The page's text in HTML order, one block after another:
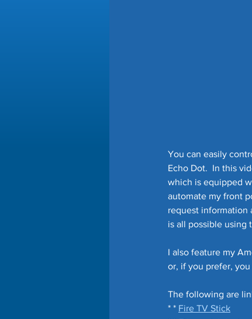
You can easily
Echo Dot.  In this
which is equipped
automate my front
request information
is all possible using
I also feature my
or, if you prefer,
The following are
* * Fire TV Stick